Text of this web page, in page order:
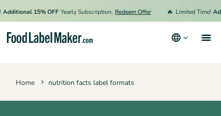
Additional 15% OFF Yearly Subscription. Redeem Offer 🔥 Limited Time!
Home nutrition facts label formats